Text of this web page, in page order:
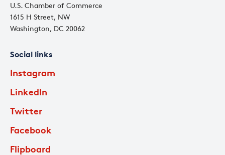
U.S. Chamber of Commerce
1615 H Street, NW
Washington, DC 20062
Social links
Instagram
LinkedIn
Twitter
Facebook
Flipboard